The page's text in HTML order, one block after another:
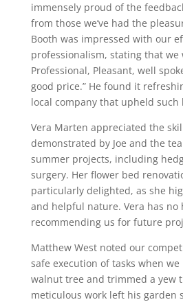
immensely proud of the
from those we’ve had the
Booth was impressed with our
professionalism, stating that we
Professional, Pleasant, well
good price.” He found it
local company that upheld such
Vera Marten appreciated the
demonstrated by Joe and the
summer projects, including
surgery. Her flower bed
particularly delighted, as she
and helpful nature. Vera has no
recommending us for future
Matthew West noted our
safe execution of tasks when
walnut tree and trimmed a yew
meticulous work left his garden